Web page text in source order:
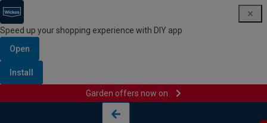
Speed up your shopping experience with DIY app
Open
Install
Garden offers now on